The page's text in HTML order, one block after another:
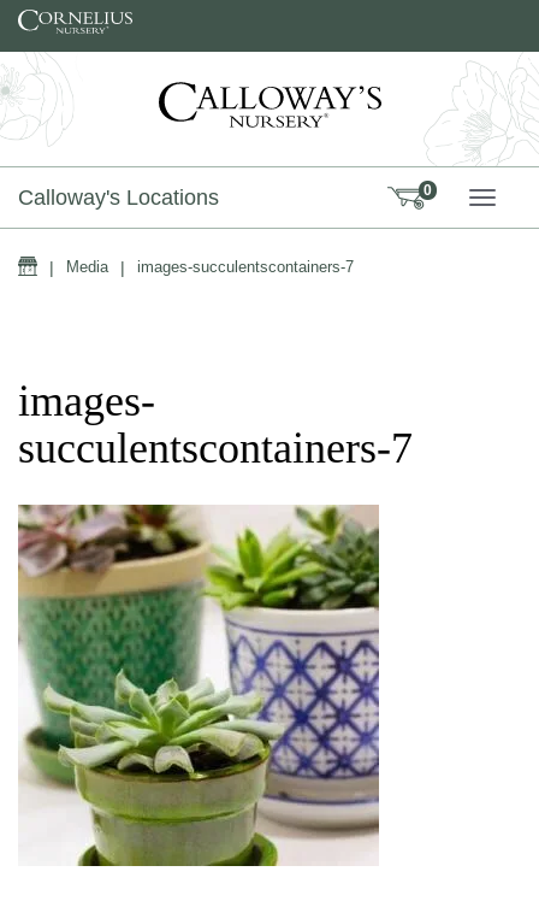
Skip to content
Calloway's Locations 0
Home
| Media | images-succulentscontainers-7
images-
succulentscontainers-7